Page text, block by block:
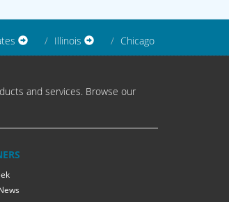
Illinois Chicago
and services. Browse our